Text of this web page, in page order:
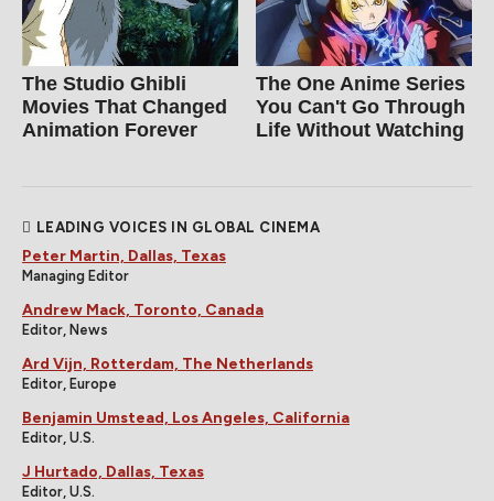
The Studio Ghibli
Movies That Changed
Animation Forever
The One Anime Series
You Can't Go Through
Life Without Watching
LEADING VOICES IN GLOBAL CINEMA
Peter Martin, Dallas, Texas
Managing Editor
Andrew Mack, Toronto, Canada
Editor, News
Ard Vijn, Rotterdam, The Netherlands
Editor, Europe
Benjamin Umstead, Los Angeles, California
Editor, U.S.
J Hurtado, Dallas, Texas
Editor, U.S.